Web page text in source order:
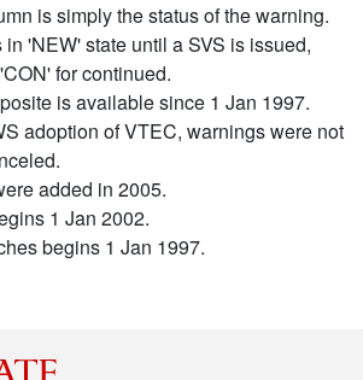
is simply the status of the warning.
'NEW' state until a SVS is issued,
for continued.
is available since 1 Jan 1997.
adoption of VTEC, warnings were not
added in 2005.
1 Jan 2002.
begins 1 Jan 1997.